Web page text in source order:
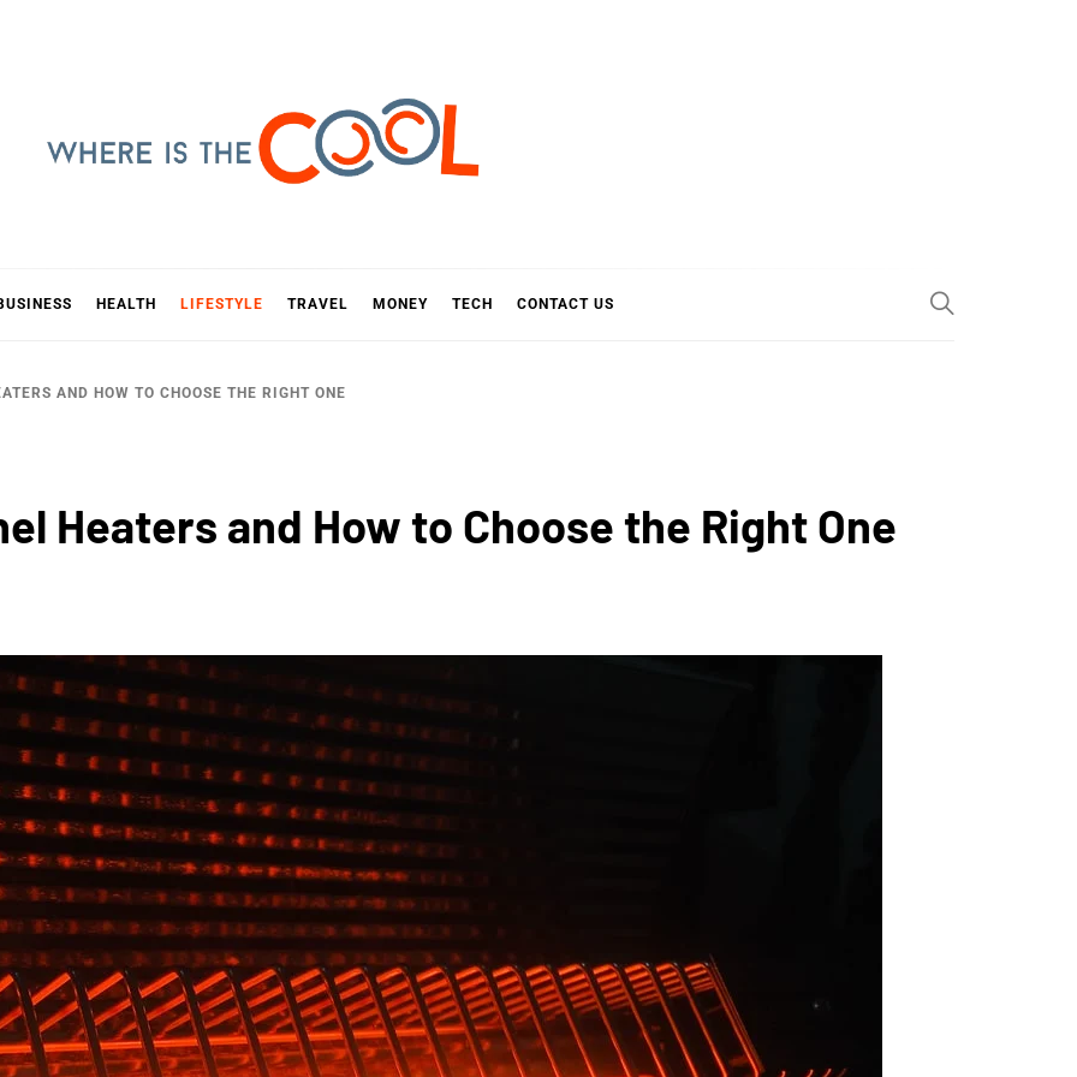
IS THE COOL
HEALTH LIFESTYLE TRAVEL MONEY TECH CONTACT US
AND HOW TO CHOOSE THE RIGHT ONE
Heaters and How to Choose the Right One